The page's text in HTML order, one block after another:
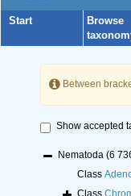
Start
Browse
Between
Show accepted
Nematoda (6
Class